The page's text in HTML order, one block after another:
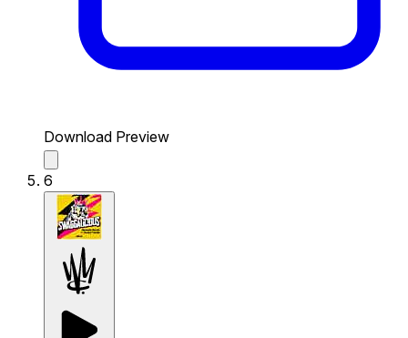
Download Preview
6